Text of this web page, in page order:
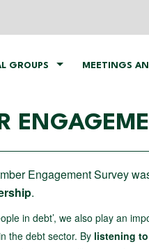
GROUPS MEETINGS
Engagement Survey
.
in debt’, we also play an
the debt sector. By listening